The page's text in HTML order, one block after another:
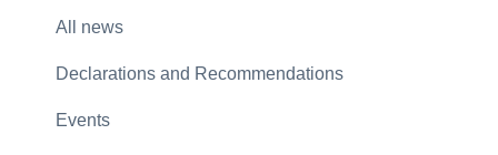
All news
Declarations and Recommendations
Events